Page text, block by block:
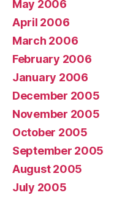
May 2006
April 2006
March 2006
February 2006
January 2006
December 2005
November 2005
October 2005
September 2005
August 2005
July 2005